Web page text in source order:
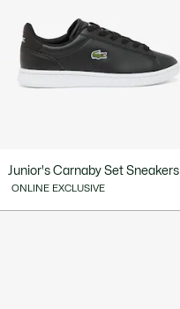
Junior's Carnaby Set Sneakers
ONLINE EXCLUSIVE